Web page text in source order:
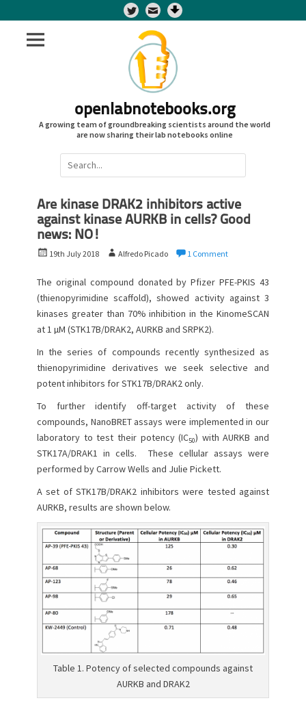
Twitter
openlabnotebooks.org
A growing team of groundbreaking scientists around the world
are now sharing their lab notebooks online
Search
for:
Are kinase DRAK2 inhibitors active
against kinase AURKB in cells? Good
news: NO!
P
s
t
e
o
n
19th July 2018
A
t
h
Alfredo Picado 1 Comment
The original compound donated by Pfizer PFE-PKIS 43
(thienopyrimidine scaffold), showed activity against 3
kinases greater than 70% inhibition in the KinomeSCAN
at 1 µM (STK17B/DRAK2, AURKB and SRPK2).
In the series of compounds recently synthesized as
thienopyrimidine derivatives we seek selective and
potent inhibitors for STK17B/DRAK2 only.
To further identify off-target activity of these
compounds, NanoBRET assays were implemented in our
laboratory to test their potency (IC50) with AURKB and
STK17A/DRAK1 in cells. These cellular assays were
performed by Carrow Wells and Julie Pickett.
A set of STK17B/DRAK2 inhibitors were tested against
AURKB, results are shown below.
Table 1. Potency of selected compounds against
AURKB and DRAK2